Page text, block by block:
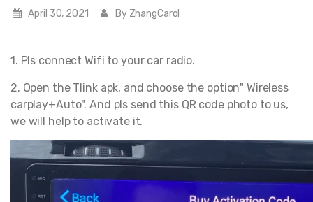
April 30, 2021 By ZhangCarol
1. Pls connect Wifi to your car radio.
2. Open the Tlink apk, and choose the option" Wireless
carplay+Auto". And pls send this QR code photo to us,
we will help to activate it.